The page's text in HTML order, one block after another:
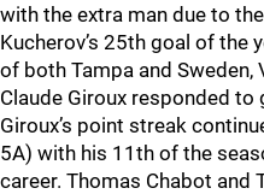
with the extra man due to
Kucherov’s 25th goal of the
of both Tampa and Sweden,
Claude Giroux responded
Giroux’s point streak
5A) with his 11th of the
career. Thomas Chabot and